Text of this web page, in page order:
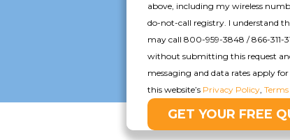
above, including my wireless
do-not-call registry. I understand
may call 800-959-3848 / 866-311-
without submitting this request
messaging and data rates apply
this website’s Privacy Policy,